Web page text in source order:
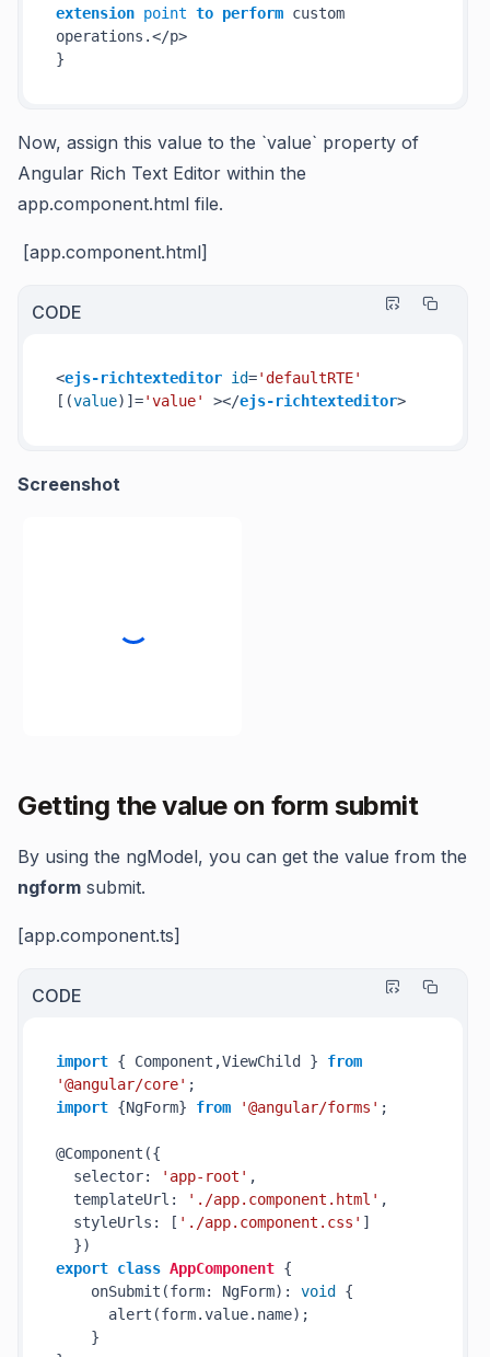
extension point to perform custom
operations.</p>
}
Now, assign this value to the `value` property of
Angular Rich Text Editor within the
app.component.html file.
[app.component.html]
CODE
<ejs-richtexteditor id='defaultRTE'
[(value)]='value' ></ejs-richtexteditor>
Screenshot
Getting the value on form submit
By using the ngModel, you can get the value from the
ngform submit.
[app.component.ts]
CODE
import { Component,ViewChild } from
'@angular/core'
import {NgForm} from '@angular/forms' ;
@Component({
selector:
'app-root' ,
templateUrl:
'./app.component.html' ,
styleUrls: [ './app.component.css' ]
export class AppComponent {
onSubmit(form: NgForm): void
{
alert(form.value.name);
}